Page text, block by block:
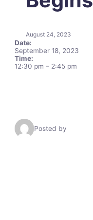
August 24, 2023
Date:
September 18, 2023
Time:
12:30 pm – 2:45 pm
Posted by